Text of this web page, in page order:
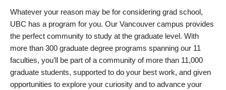
Whatever your reason may be for considering grad school,
UBC has a program for you. Our Vancouver campus provides
the perfect community to study at the graduate level. With
more than 300 graduate degree programs spanning our 11
faculties, you’ll be part of a community of more than 11,000
graduate students, supported to do your best work, and given
opportunities to explore your curiosity and to advance your